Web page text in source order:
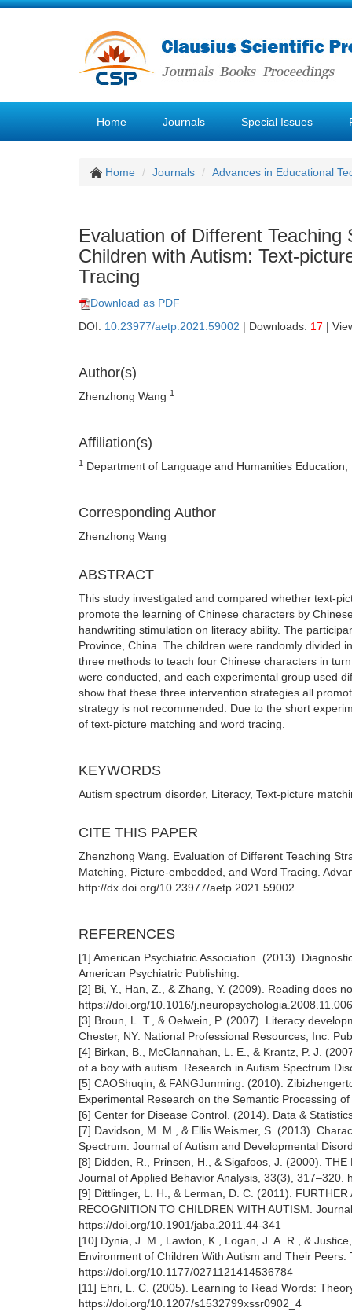
Home Journals Special Issues
Home Journals Advances in Educational
Evaluation of Different
Children with Autism: Text-
Tracing
Download as PDF
DOI: 10.23977/aetp.2021.59002 | Downloads: 17 |
Author(s)
Zhenzhong Wang 1
Affiliation(s)
1 Department of Language and Humanities
Corresponding Author
Zhenzhong Wang
ABSTRACT
This study investigated and compared whether text-
promote the learning of Chinese characters by
handwriting stimulation on literacy ability. The
Province, China. The children were randomly divided
three methods to teach four Chinese characters in
were conducted, and each experimental group used
show that these three intervention strategies all
strategy is not recommended. Due to the short
of text-picture matching and word tracing.
KEYWORDS
Autism spectrum disorder, Literacy, Text-picture
CITE THIS PAPER
Zhenzhong Wang. Evaluation of Different Teaching
Matching, Picture-embedded, and Word Tracing.
http://dx.doi.org/10.23977/aetp.2021.59002
REFERENCES
[1] American Psychiatric Association. (2013).
American Psychiatric Publishing.
[2] Bi, Y., Han, Z., & Zhang, Y. (2009). Reading does
https://doi.org/10.1016/
[3] Broun, L. T., & Oelwein, P. (2007). Literacy
Chester, NY: National Professional Resources, Inc.
[4] Birkan, B., McClannahan, L. E., & Krantz, P. J.
of a boy with autism. Research in Autism Spectrum
[5] CAOShuqin, & FANGJunming. (2010).
Experimental Research on the Semantic Processing
[6] Center for Disease Control. (2014). Data &
[7] Davidson, M. M., & Ellis Weismer, S. (2013).
Spectrum. Journal of Autism and Developmental
[8] Didden, R., Prinsen, H., & Sigafoos, J. (2000).
Journal of Applied Behavior Analysis, 33(3),
[9] Dittlinger, L. H., & Lerman, D. C. (2011).
RECOGNITION TO CHILDREN WITH AUTISM.
https://doi.org/10.1901/jaba.2011.44-341
[10] Dynia, J. M., Lawton, K., Logan, J. A. R., &
Environment of Children With Autism and Their
https://doi.org/10.1177/0271121414536784
[11] Ehri, L. C. (2005). Learning to Read Words:
https://doi.org/10.1207/s1532799xssr0902_4